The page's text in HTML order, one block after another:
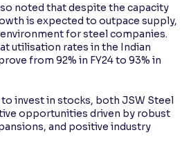
noted that despite the capacity
is expected to outpace supply,
for steel companies.
utilisation rates in the Indian
from 92% in FY24 to 93% in
invest in stocks, both JSW Steel
opportunities driven by robust
and positive industry